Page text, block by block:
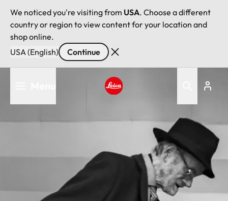
We noticed you're visiting from USA. Choose a different
country or region to view content for your location and
shop online.
USA (English)
Continue